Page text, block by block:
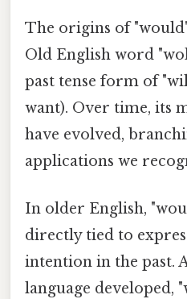
The origins of
Old English word
past tense form of
want). Over time, its
have evolved,
applications we
In older English,
directly tied to
intention in the past.
language developed,